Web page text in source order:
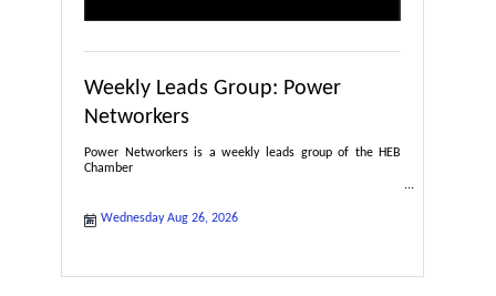
Weekly Leads Group: Power
Networkers
Power Networkers is a weekly leads group of the HEB
Chamber
Wednesday Aug 26, 2026